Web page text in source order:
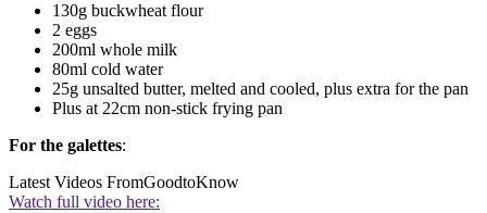
130g buckwheat flour
2 eggs
200ml whole milk
80ml cold water
25g unsalted butter, melted and cooled, plus extra for the pan
Plus at 22cm non-stick frying pan
For the galettes:
Latest Videos FromGoodtoKnow
Watch full video here: